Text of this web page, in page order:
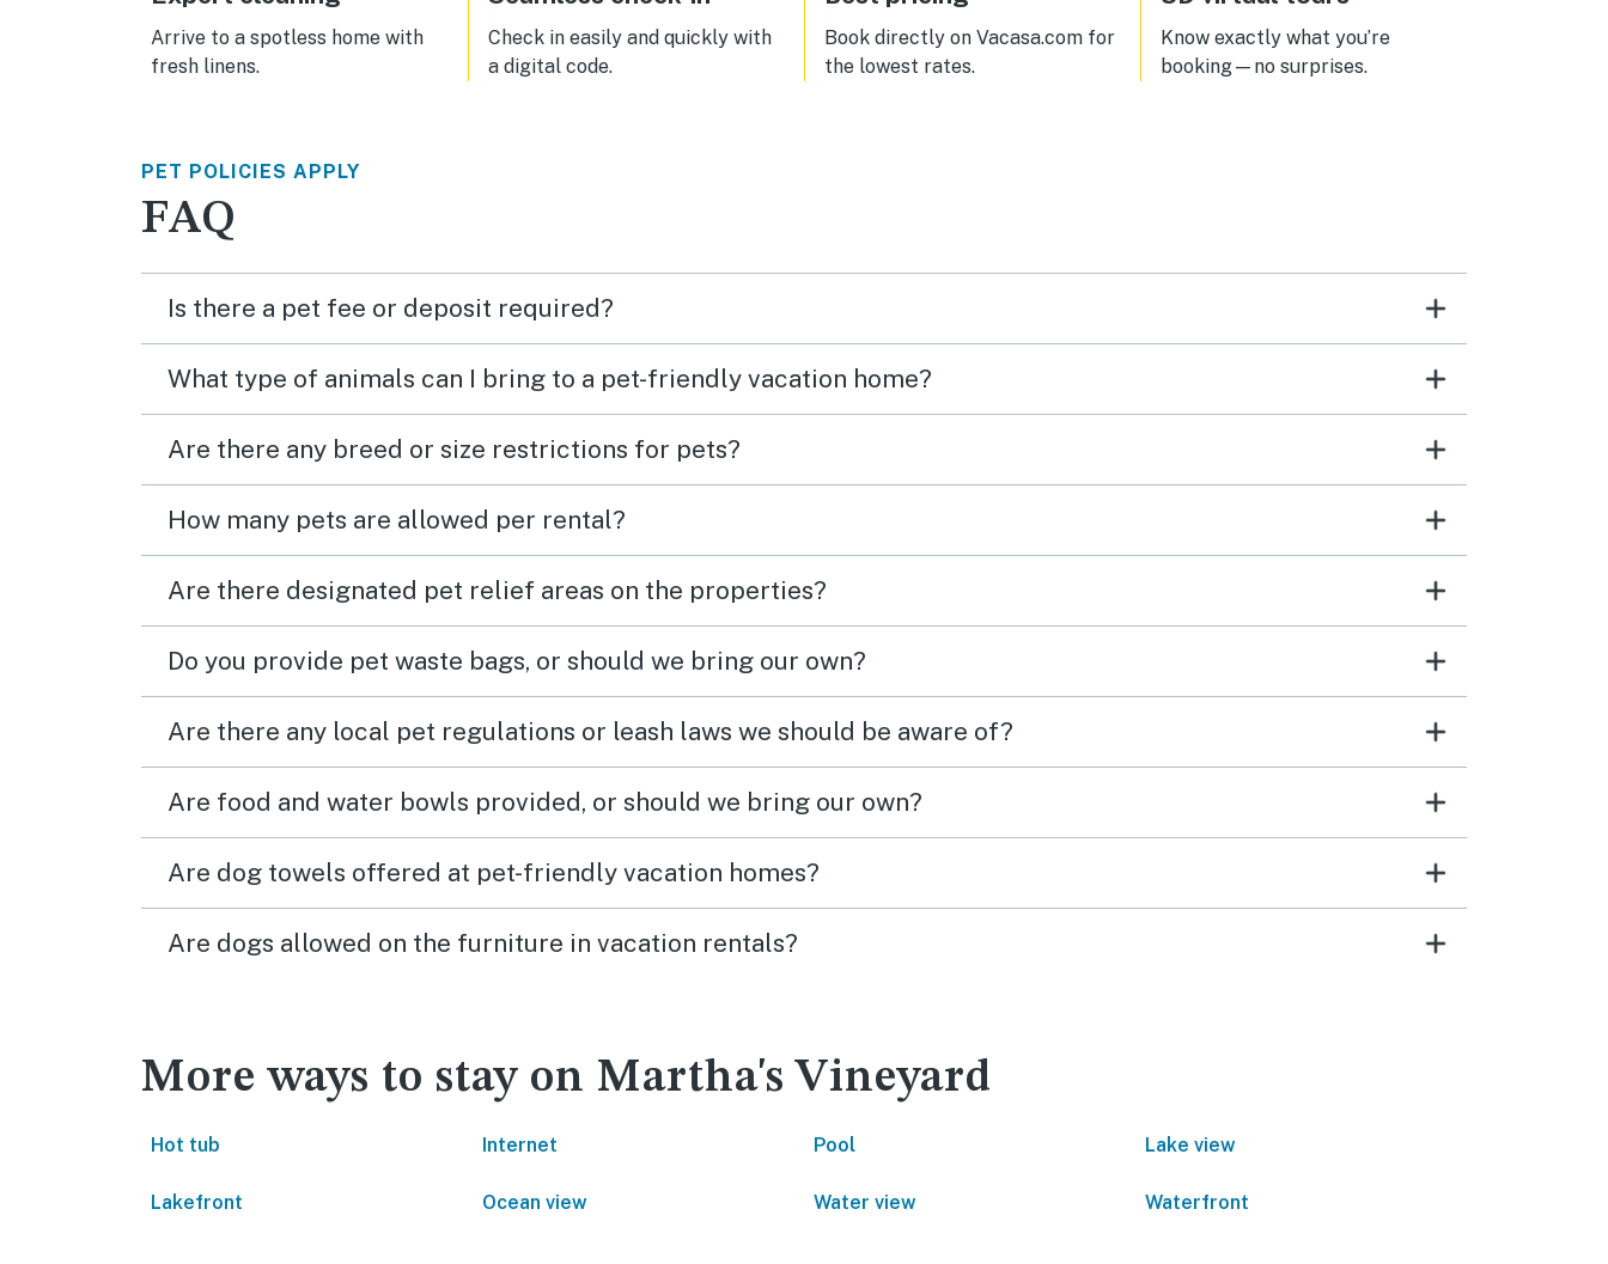
terrific and kept us warm and
toasty. We would definately
consider staying here again in
future.
Arrive to a spotless home with
fresh linens.
Check in easily and quickly with
a digital code.
Book directly on Vacasa.com for
the lowest rates.
Know exactly what you’re
booking—no surprises.
PET POLICIES APPLY
FAQ
Is there a pet fee or deposit required?
What type of animals can I bring to a pet-friendly vacation home?
Are there any breed or size restrictions for pets?
How many pets are allowed per rental?
Are there designated pet relief areas on the properties?
Do you provide pet waste bags, or should we bring our own?
Are there any local pet regulations or leash laws we should be aware of?
Are food and water bowls provided, or should we bring our own?
Are dog towels offered at pet-friendly vacation homes?
Are dogs allowed on the furniture in vacation rentals?
More ways to stay on Martha's Vineyard
Hot tub Internet Pool Lake view
Lakefront Ocean view Water view Waterfront